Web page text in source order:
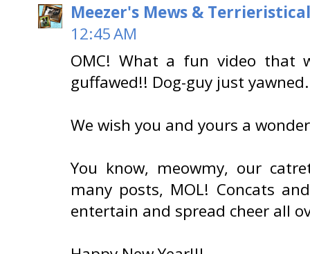
Meezer's Mews &
12:45 AM
OMC! What a fun video that
guffawed!! Dog-guy just
We wish you and yours a
You know, meowmy, our
many posts, MOL! Concats
entertain and spread cheer all